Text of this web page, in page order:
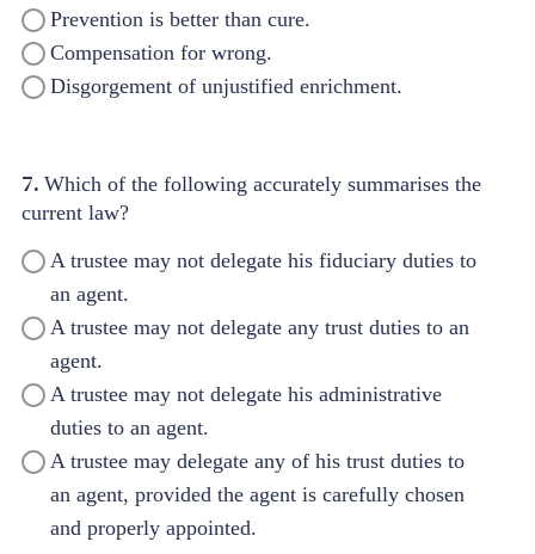
Prevention is better than cure.
Compensation for wrong.
Disgorgement of unjustified enrichment.
7. Which of the following accurately summarises the
current law?
A trustee may not delegate his fiduciary duties to
an agent.
A trustee may not delegate any trust duties to an
agent.
A trustee may not delegate his administrative
duties to an agent.
A trustee may delegate any of his trust duties to
an agent, provided the agent is carefully chosen
and properly appointed.